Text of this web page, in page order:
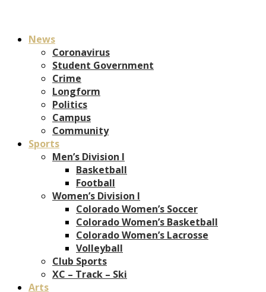
News
Coronavirus
Student Government
Crime
Longform
Politics
Campus
Community
Sports
Men’s Division I
Basketball
Football
Women’s Division I
Colorado Women’s Soccer
Colorado Women’s Basketball
Colorado Women’s Lacrosse
Volleyball
Club Sports
XC – Track – Ski
Arts